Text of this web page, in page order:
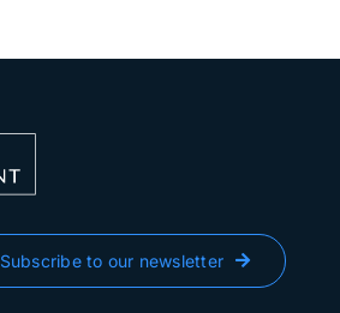
Subscribe to our newsletter